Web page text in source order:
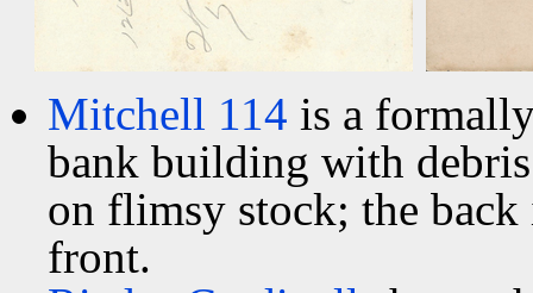
Mitchell 114 is a
bank building with
on flimsy stock; the back
front.